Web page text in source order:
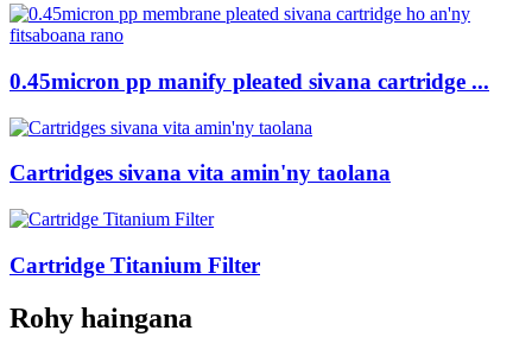
0.45micron pp manify pleated sivana cartridge ...
Cartridges sivana vita amin'ny taolana
Cartridge Titanium Filter
Rohy haingana